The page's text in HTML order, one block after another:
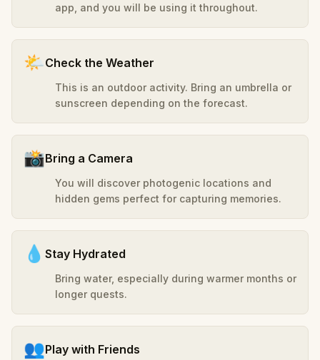
app, and you will be using it throughout.
🌤️Check the Weather
This is an outdoor activity. Bring an umbrella or
sunscreen depending on the forecast.
📸Bring a Camera
You will discover photogenic locations and
hidden gems perfect for capturing memories.
💧 Stay Hydrated
Bring water, especially during warmer months or
longer quests.
👥Play with Friends